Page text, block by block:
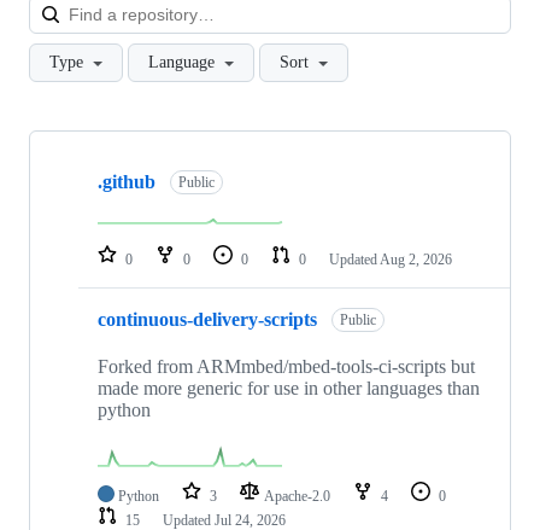
Type Language Sort
Showing
repositories
.github Public
0 0 0 0 Updated Aug 2, 2026
continuous-delivery-scripts Public
Forked from ARMmbed/mbed-tools-ci-scripts but
made more generic for use in other languages than
python
Python 3 Apache-2.0 4
0
15
Updated Jul 24, 2026